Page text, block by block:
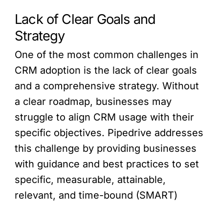
Lack of Clear Goals and
Strategy
One of the most common challenges in
CRM adoption is the lack of clear goals
and a comprehensive strategy. Without
a clear roadmap, businesses may
struggle to align CRM usage with their
specific objectives. Pipedrive addresses
this challenge by providing businesses
with guidance and best practices to set
specific, measurable, attainable,
relevant, and time-bound (SMART)